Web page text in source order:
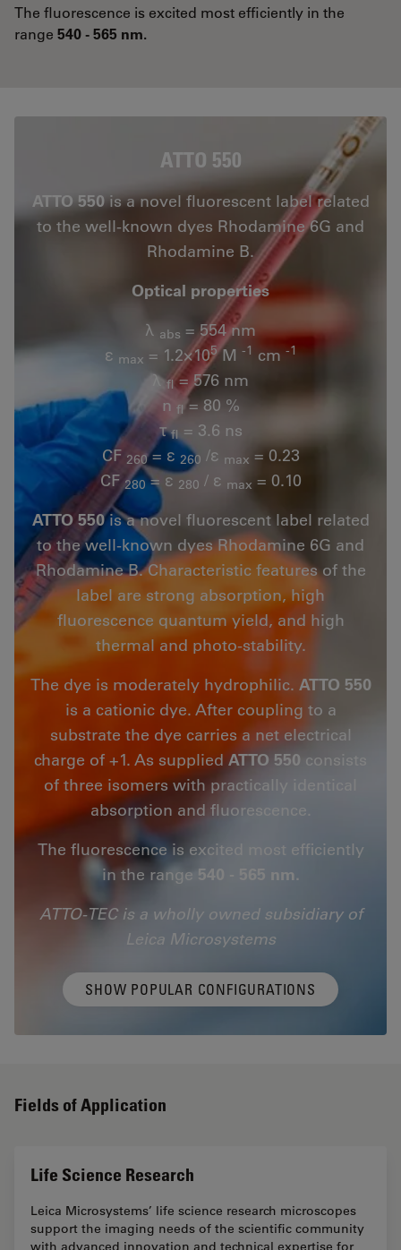
The fluorescence is excited most efficiently in the
range 540 - 565 nm.
ATTO 550
ATTO 550is a novel fluorescent label related
to the well-known dyes Rhodamine 6G and
Rhodamine B.
Optical properties
λ abs = 554 nm
ε max = 1.2×105M -1 cm-1
λfl= 576 nm
n fl= 80 %
τfl = 3.6 ns
CF 260= ε 260 /ε max = 0.23
CF280= ε280 / ε max = 0.10
ATTO 550is a novel fluorescent label related
to the well-known dyes Rhodamine 6G and
Rhodamine B. Characteristic features of the
label are strong absorption, high
fluorescence quantum yield, and high
thermal and photo-stability.
The dye is moderately hydrophilic. ATTO 550
is a cationic dye. After coupling to a
substrate the dye carries a net electrical
charge of +1. As suppliedATTO 550 consists
of three isomers with practically identical
absorption and fluorescence.
The fluorescence is excited most efficiently
in the range 540 - 565 nm.
ATTO-TEC is a wholly owned subsidiary of
Leica Microsystems
SHOW POPULAR CONFIGURATIONS
Fields of Application
Life Science Research
Leica Microsystems’ life science research microscopes
support the imaging needs of the scientific community
with advanced innovation and technical expertise for